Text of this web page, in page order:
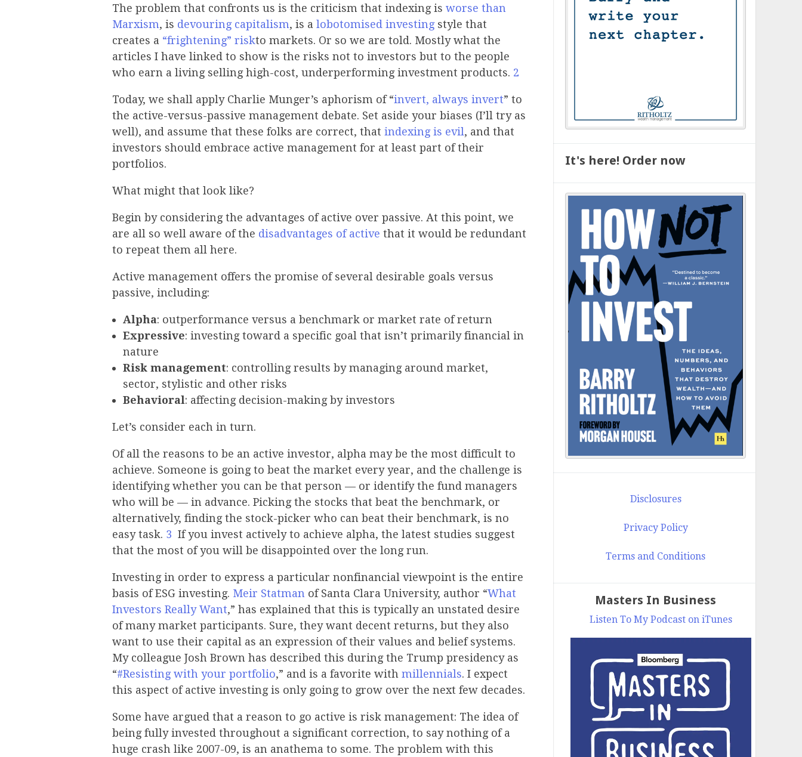
The problem that confronts us is the criticism that indexing isworse than
Marxism, is devouring capitalism, is alobotomised investingstyle that
creates a “frightening” riskto markets. Or so we are told. Mostly what the
articles I have linked to show is the risks not to investors but to the people
who earn a living selling high-cost, underperforming investment products. 2
Today, we shall apply Charlie Munger’s aphorism of “invert, always invert” to
the active-versus-passive management debate. Set aside your biases (I’ll try as
well), and assume that these folks are correct, thatindexing is evil, and that
investors should embrace active management for at least part of their
portfolios.
What might that look like?
Begin by considering the advantages of active over passive. At this point, we
are all so well aware of the disadvantages of active that it would be redundant
to repeat them all here.
Active management offers the promise of several desirable goals versus
passive, including:
Alpha: outperformance versus a benchmark or market rate of return
Expressive: investing toward a specific goal that isn’t primarily financial in
nature
Risk management: controlling results by managing around market,
sector, stylistic and other risks
Behavioral: affecting decision-making by investors
Let’s consider each in turn.
Of all the reasons to be an active investor, alpha may be the most difficult to
achieve. Someone is going to beat the market every year, and the challenge is
identifying whether you can be that person — or identify the fund managers
who will be — in advance. Picking the stocks that beat the benchmark, or
alternatively, finding the stock-picker who can beat their benchmark, is no
easy task. 3 If you invest actively to achieve alpha, the latest studies suggest
that the most of you will be disappointed over the long run.
Investing in order to express a particular nonfinancial viewpoint is the entire
basis of ESG investing. Meir Statman of Santa Clara University, author “What
Investors Really Want,” has explained that this is typically an unstated desire
of many market participants. Sure, they want decent returns, but they also
want to use their capital as an expression of their values and belief systems.
My colleague Josh Brown has described this during the Trump presidency as
“#Resisting with your portfolio,” and is a favorite withmillennials. I expect
this aspect of active investing is only going to grow over the next few decades.
Some have argued that a reason to go active is risk management: The idea of
being fully invested throughout a significant correction, to say nothing of a
huge crash like 2007-09, is an anathema to some. The problem with this
It's here! Order now
Disclosures
Privacy Policy
Terms and Conditions
Masters In Business
Listen To My Podcast on iTunes